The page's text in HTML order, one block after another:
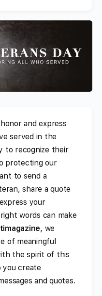
and express
served in the
to recognize their
protecting our
to send a
share a quote
your
words can make
, we
of meaningful
the spirit of this
you create
and quotes.